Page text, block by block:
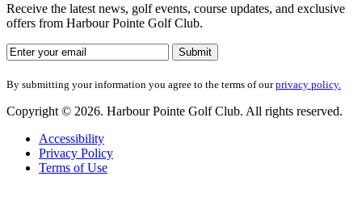
Receive the latest news, golf events, course updates, and exclusive
offers from Harbour Pointe Golf Club.
By submitting your information you agree to the terms of ourprivacy policy.
Copyright © 2026. Harbour Pointe Golf Club. All rights reserved.
Accessibility
Privacy Policy
Terms of Use